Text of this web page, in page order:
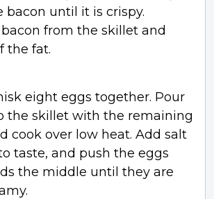
bacon until it is crispy.
from the skillet and
the fat.
eight eggs together. Pour
the skillet with the remaining
cook over low heat. Add salt
taste, and push the eggs
the middle until they are